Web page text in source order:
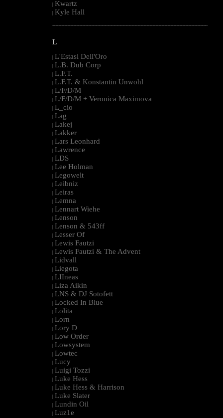
| Kwartz
| Kyle Hall
--------------------------------------------------------------------------------------------------------
L
| L'Estasi Dell'Oro
| L.B. Dub Corp
| L.F.T.
| L.F.T. & Konstantin Unwohl
| L/F/D/M
| L/F/D/M + Veronica Maximova
| L_cio
| Lag
| Lakej
| Lakker
| Lars Leonhard
| Lawrence
| LDS
| Lee Holman
| Legowelt
| Leibniz
| Leiras
| Lemna
| Lennart Wiehe
| Lenson
| Lenson & 543ff
| Lesser Of
| Lewis Fautzi
| Lewis Fautzi & The Advent
| Lidvall
| Liegota
| LIIneas
| Liza Aikin
| LNS & DJ Sotofett
| Locked In Blue
| Lolita
| Lorn
| Lory D
| Low Order
| Lowsystem
| Lowtec
| Lucy
| Luigi Tozzi
| Luke Hess
| Luke Hess & Harrison
| Luke Slater
| Lundin Oil
| Luz1e